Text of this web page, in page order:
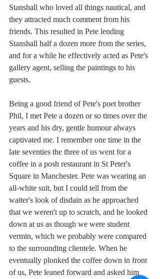
Stanshall who loved all things nautical, and
they attracted much comment from his
friends. This resulted in Pete lending
Stanshall half a dozen more from the series,
and for a while he effectively acted as Pete's
gallery agent, selling the paintings to his
guests.
Being a good friend of Pete's poet brother
Phil, I met Pete a dozen or so times over the
years and his dry, gentle humour always
captivated me. I remember one time in the
late seventies the three of us went for a
coffee in a posh restaurant in St Peter's
Square in Manchester. Pete was wearing an
all-white suit, but I could tell from the
waiter's look of disdain as he approached
that we weren't up to scratch, and he looked
down at us as though we were student
vermin, which we probably were compared
to the surrounding clientele. When he
eventually plonked the coffee down in front
of us, Pete leaned forward and asked him